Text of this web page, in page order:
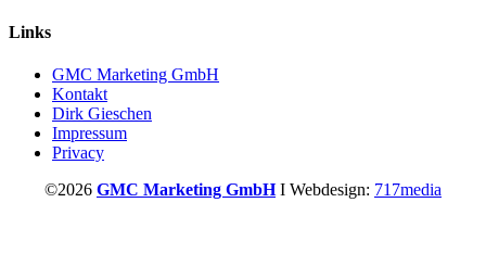
Links
GMC Marketing GmbH
Kontakt
Dirk Gieschen
Impressum
Privacy
©2026 GMC Marketing GmbHI Webdesign: 717media